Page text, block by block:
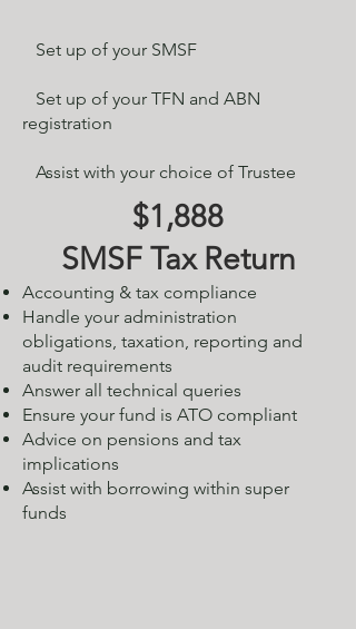
Set up of your SMSF​
Set up of your TFN and ABN
registration
Assist with your choice of Trustee
$1,888
SMSF Tax Return
Accounting & tax compliance
Handle your administration
obligations, taxation, reporting and
audit requirements
Answer all technical queries
Ensure your fund is ATO compliant
Advice on pensions and tax
implications
Assist with borrowing within super
funds